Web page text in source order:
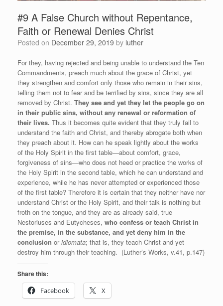
#9 A False Church without Repentance,
Faith or Renewal Denies Christ
Posted on December 29, 2019 by luther
For they, having rejected and being unable to understand the Ten
Commandments, preach much about the grace of Christ, yet
they strengthen and comfort only those who remain in their sins,
telling them not to fear and be terrified by sins, since they are all
removed by Christ. They see and yet they let the people go on
in their public sins, without any renewal or reformation of
their lives. Thus it becomes quite evident that they truly fail to
understand the faith and Christ, and thereby abrogate both when
they preach about it. How can he speak lightly about the works
of the Holy Spirit in the first table—about comfort, grace,
forgiveness of sins—who does not heed or practice the works of
the Holy Spirit in the second table, which he can understand and
experience, while he has never attempted or experienced those
of the first table? Therefore it is certain that they neither have nor
understand Christ or the Holy Spirit, and their talk is nothing but
froth on the tongue, and they are as already said, true
Nestoriuses and Eutycheses, who confess or teach Christ in
the premise, in the substance, and yet deny him in the
conclusion oridiomata; that is, they teach Christ and yet
destroy him through their teaching. (Luther’s Works, v.41, p.147)
Share this:
Facebook
X